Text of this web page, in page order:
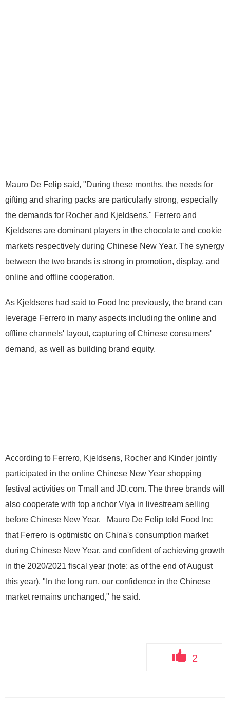
Mauro De Felip said, "During these months, the needs for
gifting and sharing packs are particularly strong, especially
the demands for Rocher and Kjeldsens." Ferrero and
Kjeldsens are dominant players in the chocolate and cookie
markets respectively during Chinese New Year. The synergy
between the two brands is strong in promotion, display, and
online and offline cooperation.
As Kjeldsens had said to Food Inc previously, the brand can
leverage Ferrero in many aspects including the online and
offline channels' layout, capturing of Chinese consumers'
demand, as well as building brand equity.
According to Ferrero, Kjeldsens, Rocher and Kinder jointly
participated in the online Chinese New Year shopping
festival activities on Tmall and JD.com. The three brands will
also cooperate with top anchor Viya in livestream selling
before Chinese New Year. Mauro De Felip told Food Inc
that Ferrero is optimistic on China's consumption market
during Chinese New Year, and confident of achieving growth
in the 2020/2021 fiscal year (note: as of the end of August
this year). "In the long run, our confidence in the Chinese
market remains unchanged," he said.
2